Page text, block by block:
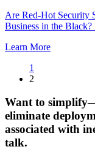
Are Red-Hot Security
Business in the
Learn More
1
2
Want to
eliminate
associated with
talk.